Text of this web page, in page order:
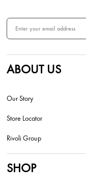
ABOUT US
Our Story
Store Locator
Rivoli Group
SHOP